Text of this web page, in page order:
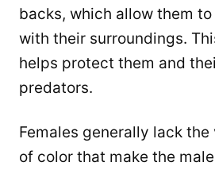
backs, which allow them
with their surroundings.
helps protect them and
predators.
Females generally lack
of color that make the